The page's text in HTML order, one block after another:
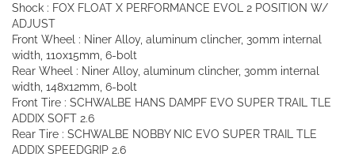
Shock : FOX FLOAT X PERFORMANCE EVOL 2 POSITION W/
ADJUST
Front Wheel : Niner Alloy, aluminum clincher, 30mm internal
width, 110x15mm, 6-bolt
Rear Wheel : Niner Alloy, aluminum clincher, 30mm internal
width, 148x12mm, 6-bolt
Front Tire : SCHWALBE HANS DAMPF EVO SUPER TRAIL TLE
ADDIX SOFT 2.6
Rear Tire : SCHWALBE NOBBY NIC EVO SUPER TRAIL TLE
ADDIX SPEEDGRIP 2.6